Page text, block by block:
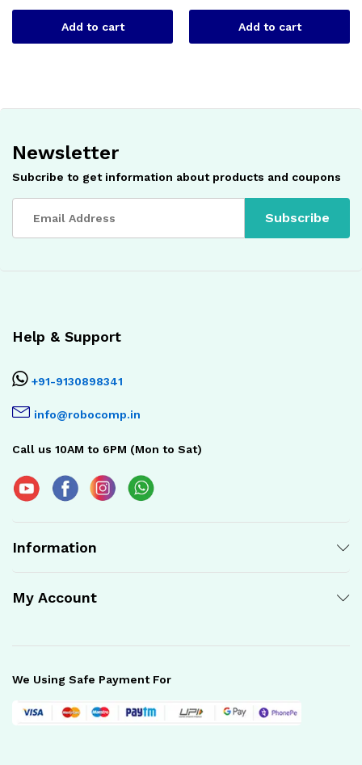
Add to cart Add to cart
Newsletter
Subcribe to get information about products and coupons
Help & Support
+91-9130898341
info@robocomp.in
Call us 10AM to 6PM (Mon to Sat)
Information
My Account
We Using Safe Payment For